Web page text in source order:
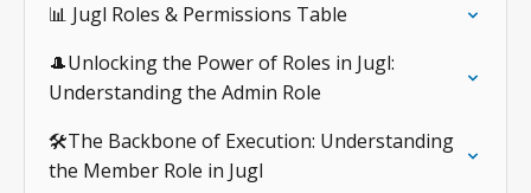
📊 Jugl Roles & Permissions Table
🎩Unlocking the Power of Roles in Jugl:
Understanding the Admin Role
🛠️The Backbone of Execution: Understanding
the Member Role in Jugl